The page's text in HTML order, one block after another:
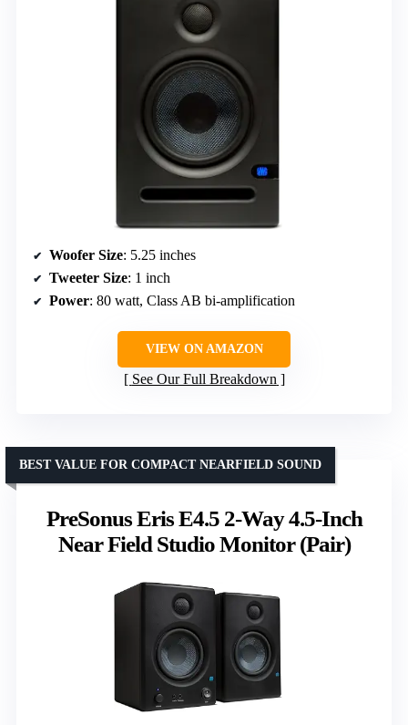
Woofer Size: 5.25 inches
Tweeter Size: 1 inch
Power: 80 watt, Class AB bi-amplification
VIEW ON AMAZON
See Our Full Breakdown
PreSonus Eris E4.5 2-Way 4.5-Inch
Near Field Studio Monitor (Pair)
BEST VALUE FOR COMPACT NEARFIELD SOUND